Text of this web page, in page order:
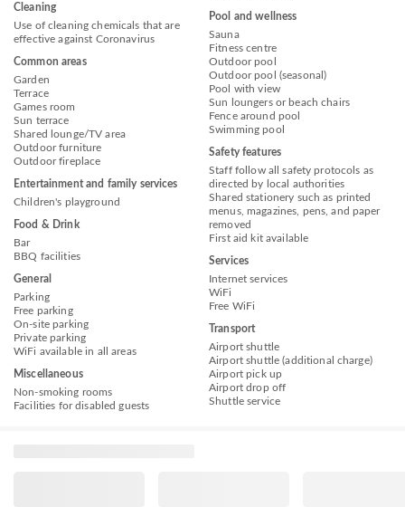
Cleaning
Use of cleaning chemicals that are
effective against Coronavirus
Common areas
Garden
Terrace
Games room
Sun terrace
Shared lounge/TV area
Outdoor furniture
Outdoor fireplace
Entertainment and family services
Children's playground
Food & Drink
Bar
BBQ facilities
General
Parking
Free parking
On-site parking
Private parking
WiFi available in all areas
Miscellaneous
Non-smoking rooms
Facilities for disabled guests
Pool and wellness
Sauna
Fitness centre
Outdoor pool
Outdoor pool (seasonal)
Pool with view
Sun loungers or beach chairs
Fence around pool
Swimming pool
Safety features
Staff follow all safety protocols as
directed by local authorities
Shared stationery such as printed
menus, magazines, pens, and paper
removed
First aid kit available
Services
Internet services
WiFi
Free WiFi
Transport
Airport shuttle
Airport shuttle (additional charge)
Airport pick up
Airport drop off
Shuttle service